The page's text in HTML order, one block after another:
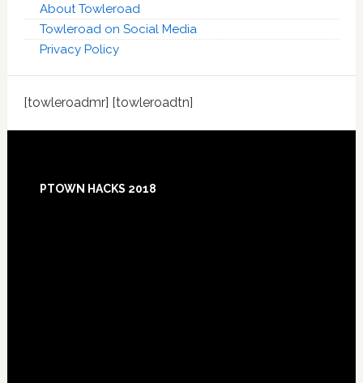
About Towleroad
Towleroad on Social Media
Privacy Policy
[towleroadmr] [towleroadtn]
PTOWN HACKS 2018